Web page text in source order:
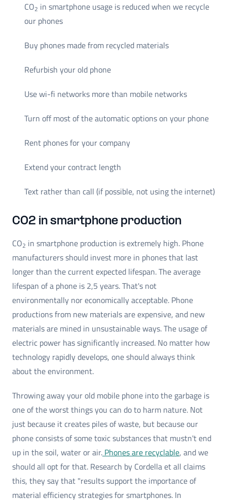
CO2 in smartphone usage is reduced when we recycle
our phones
Buy phones made from recycled materials
Refurbish your old phone
Use wi-fi networks more than mobile networks
Turn off most of the automatic options on your phone
Rent phones for your company
Extend your contract length
Text rather than call (if possible, not using the internet)
CO2 in smartphone production
CO2 in smartphone production is extremely high. Phone
manufacturers should invest more in phones that last
longer than the current expected lifespan. The average
lifespan of a phone is 2,5 years. That's not
environmentally nor economically acceptable. Phone
productions from new materials are expensive, and new
materials are mined in unsustainable ways. The usage of
electric power has significantly increased. No matter how
technology rapidly develops, one should always think
about the environment.
Throwing away your old mobile phone into the garbage is
one of the worst things you can do to harm nature. Not
just because it creates piles of waste, but because our
phone consists of some toxic substances that mustn't end
up in the soil, water or air. Phones are recyclable, and we
should all opt for that. Research by Cordella et all claims
this, they say that "results support the importance of
material efficiency strategies for smartphones. In